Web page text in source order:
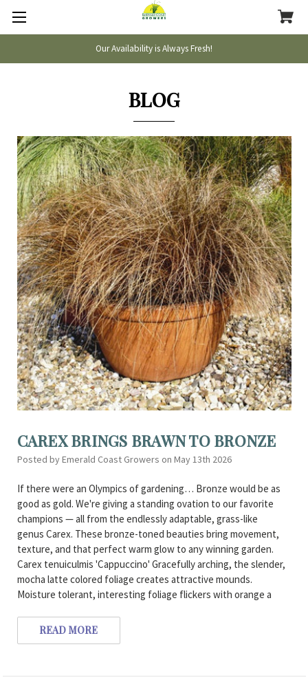
Our Availability is Always Fresh!
BLOG
CAREX BRINGS BRAWN TO BRONZE
Posted by Emerald Coast Growers on May 13th 2026
If there were an Olympics of gardening… Bronze would be as
good as gold. We're giving a standing ovation to our favorite
champions — all from the endlessly adaptable, grass-like
genus Carex. These bronze-toned beauties bring movement,
texture, and that perfect warm glow to any winning garden.
Carex tenuiculmis 'Cappuccino' Gracefully arching, the slender,
mocha latte colored foliage creates attractive mounds.
Moisture tolerant, interesting foliage flickers with orange a
READ MORE